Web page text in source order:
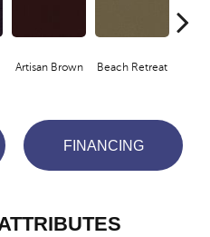
Artisan Brown Beach Retreat
FINANCING